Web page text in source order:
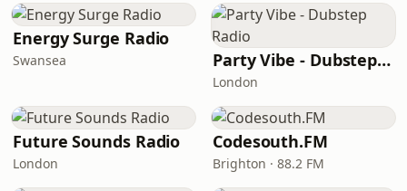
Energy Surge Radio
Swansea Party Vibe - Dubstep Radio
London
Future Sounds Radio
London
Codesouth.FM
Brighton · 88.2 FM